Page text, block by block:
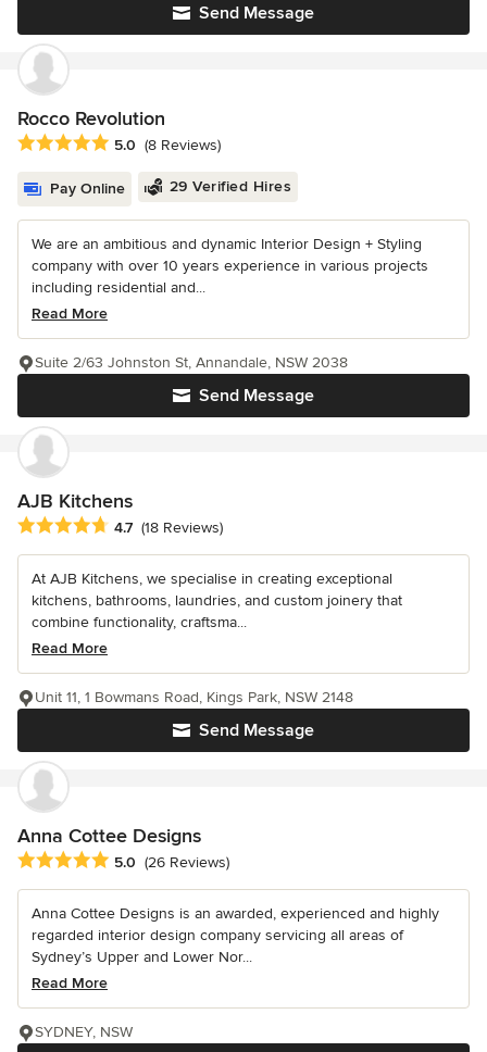
Send Message
Rocco Revolution
Average rating: 5 out of 5 stars
5.0 (8 Reviews)
Pay Online 29 Verified Hires
We are an ambitious and dynamic Interior Design + Styling
company with over 10 years experience in various projects
including residential and...
Read More
Send Message
Suite 2/63 Johnston St, Annandale, NSW 2038
AJB Kitchens
Average rating: 4.7 out of 5 stars
4.7 (18 Reviews)
At AJB Kitchens, we specialise in creating exceptional
kitchens, bathrooms, laundries, and custom joinery that
combine functionality, craftsma...
Read More
Send Message
Unit 11, 1 Bowmans Road, Kings Park, NSW 2148
Anna Cottee Designs
Average rating: 5 out of 5 stars
5.0 (26 Reviews)
Anna Cottee Designs is an awarded, experienced and highly
regarded interior design company servicing all areas of
Sydney’s Upper and Lower Nor...
Read More
SYDNEY, NSW